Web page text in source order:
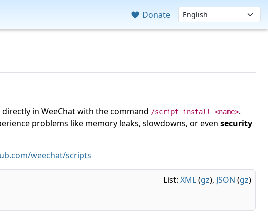
Donate
in WeeChat with the command /script install <name>.
problems like memory leaks, slowdowns, or even security
weechat/scripts
List: XML(gz), JSON (gz)